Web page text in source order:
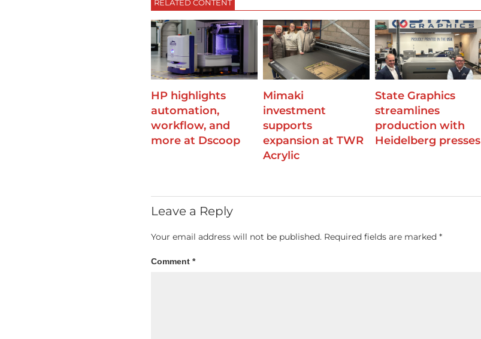
RELATED CONTENT
HP highlights
automation,
workflow, and
more at Dscoop
Mimaki
investment
supports
expansion at TWR
Acrylic
State Graphics
streamlines
production with
Heidelberg presses
Leave a Reply
Your email address will not be published. Required fields are marked *
Comment *